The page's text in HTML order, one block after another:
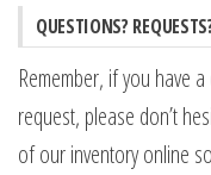
QUESTIONS?
Remember, if you have
request, please don’t
of our inventory online